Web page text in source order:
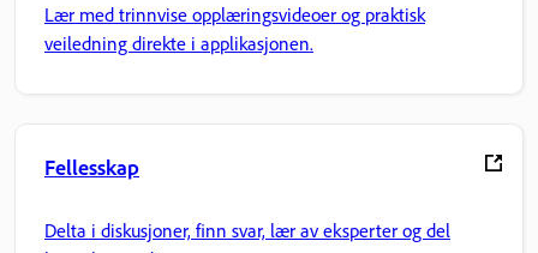
Lær med trinnvise opplæringsvideoer og praktisk
veiledning direkte i applikasjonen.
Fellesskap
Delta i diskusjoner, finn svar, lær av eksperter og del